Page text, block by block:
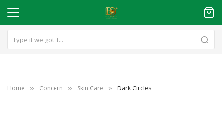
Home Concern Skin Care Dark Circles